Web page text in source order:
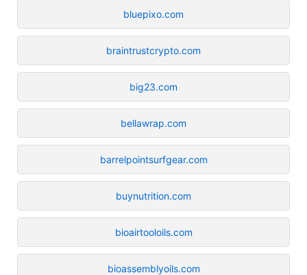
bluepixo.com
braintrustcrypto.com
big23.com
bellawrap.com
barrelpointsurfgear.com
buynutrition.com
bioairtooloils.com
bioassemblyoils.com